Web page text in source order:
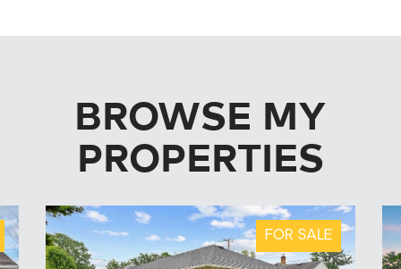
BROWSE MY
PROPERTIES
FOR SALE